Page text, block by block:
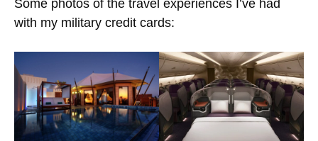
Some photos of the travel experiences I’ve had
with my military credit cards: